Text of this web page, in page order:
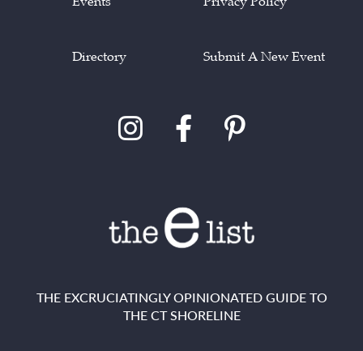
Directory Submit A New Event
THE EXCRUCIATINGLY OPINIONATED GUIDE TO
THE CT SHORELINE